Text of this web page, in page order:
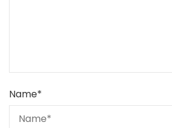
Name*